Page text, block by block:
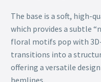
The base is a soft, high-
which provides a subtle
floral motifs pop with
transitions into a
offering a versatile